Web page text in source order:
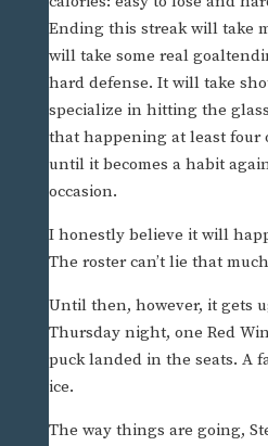
Ending this streak will take
will take some real
hard defense. It will take
specialize in hitting the
that happening at least four
until it becomes a habit
occasion.
I honestly believe it will
The roster can’t lie that
Until then, however, it gets
Thursday night, one Red
puck landed in the seats. A
ice.
The way things are going,